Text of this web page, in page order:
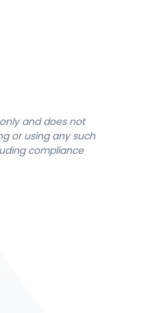
and does not
or using any such
compliance